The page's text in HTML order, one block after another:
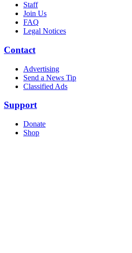
Staff
Join Us
FAQ
Legal Notices
Contact
Advertising
Send a News Tip
Classified Ads
Support
Donate
Shop